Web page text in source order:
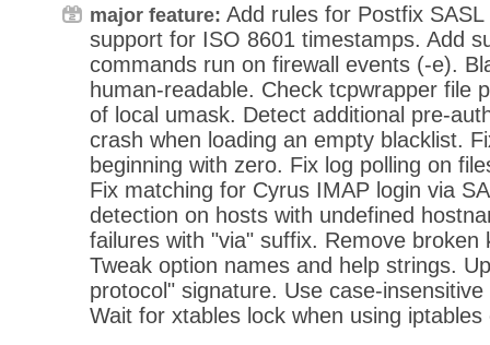
major feature: Add rules for Postfix
support for ISO 8601 timestamps. Add
commands run on firewall events (-e).
human-readable. Check tcpwrapper file
of local umask. Detect additional pre-
crash when loading an empty blacklist.
beginning with zero. Fix log polling on
Fix matching for Cyrus IMAP login via
detection on hosts with undefined
failures with "via" suffix. Remove broken
Tweak option names and help strings.
protocol" signature. Use case-
Wait for xtables lock when using iptables